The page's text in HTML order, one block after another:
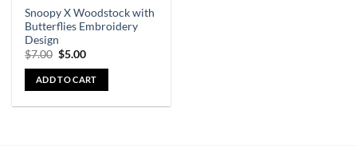
Snoopy X Woodstock with
Butterflies Embroidery
Design
$7.00 $5.00
ADD TO CART